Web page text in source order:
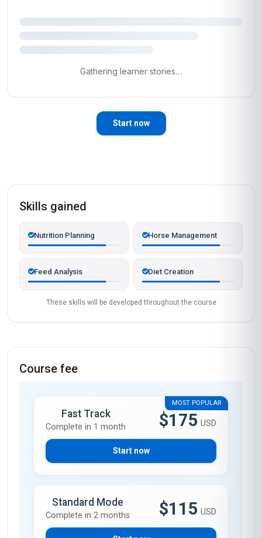
Gathering learner stories…
Start now
Skills gained
Nutrition Planning Horse Management
Feed Analysis Diet Creation
These skills will be developed throughout the course
Course fee
MOST POPULAR
Fast Track
Complete in 1 month $175 USD
Start now
Standard Mode
Complete in 2 months $115 USD